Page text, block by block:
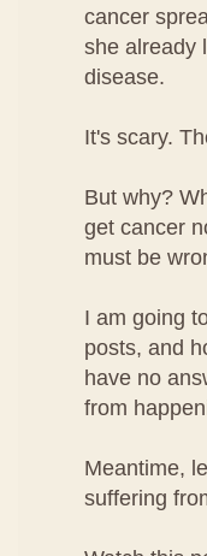
cancer
she already
disease.
It's scary.
But why?
get cancer
must be
I am going
posts, and
have no
from
Meantime,
suffering